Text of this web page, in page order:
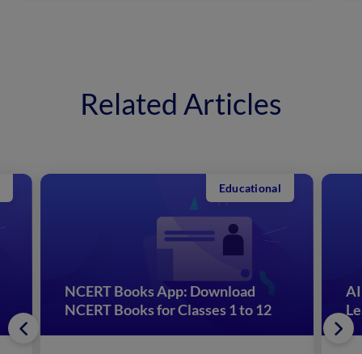
Related Articles
NCERT Books App: Download
NCERT Books for Classes 1 to 12
Educational